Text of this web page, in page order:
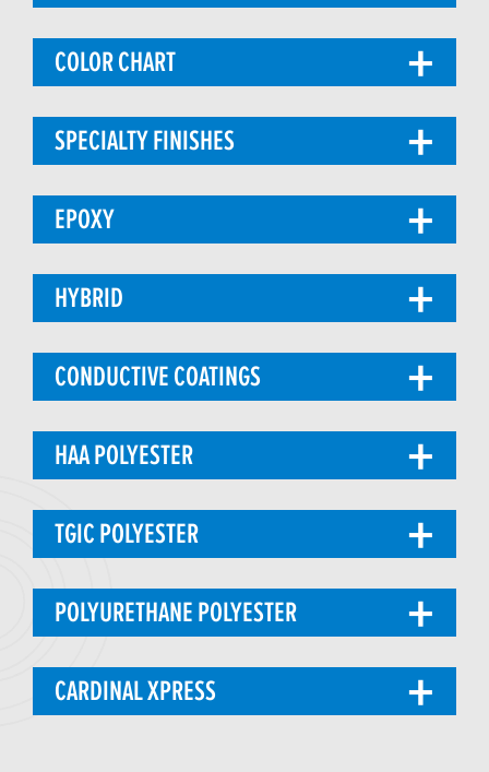
COLOR CHART
SPECIALTY FINISHES
EPOXY
HYBRID
CONDUCTIVE COATINGS
HAA POLYESTER
TGIC POLYESTER
POLYURETHANE POLYESTER
CARDINAL XPRESS